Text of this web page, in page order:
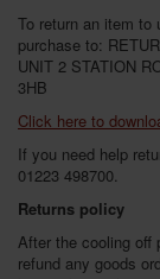
SPECIAL
BRANDS
To return an item to
purchase to:
UNIT 2 STATION
3HB
Click here to
If you need help
01223 498700.
Returns policy
After the cooling off
refund any goods